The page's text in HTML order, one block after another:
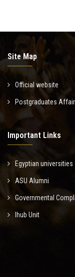
Site Map
Official website
Postgraduates
Important Links
Egyptian universities
ASU Alumni
Governmental
Ihub Unit